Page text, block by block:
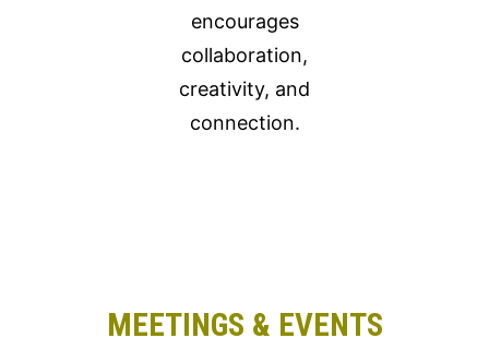
encourages
collaboration,
creativity, and
connection.
MEETINGS & EVENTS